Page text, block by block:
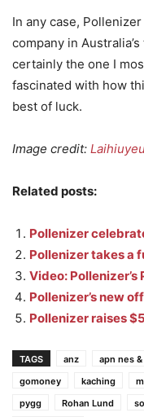
In any case,
company in
certainly the one I
fascinated with how
best of luck.
Image credit:
Related posts:
Pollenizer
Pollenizer takes a
Video: Pollenizer’s
Pollenizer’s new
Pollenizer raises
TAGS anz apn nes
gomoney
kaching
pygg
Rohan Lund